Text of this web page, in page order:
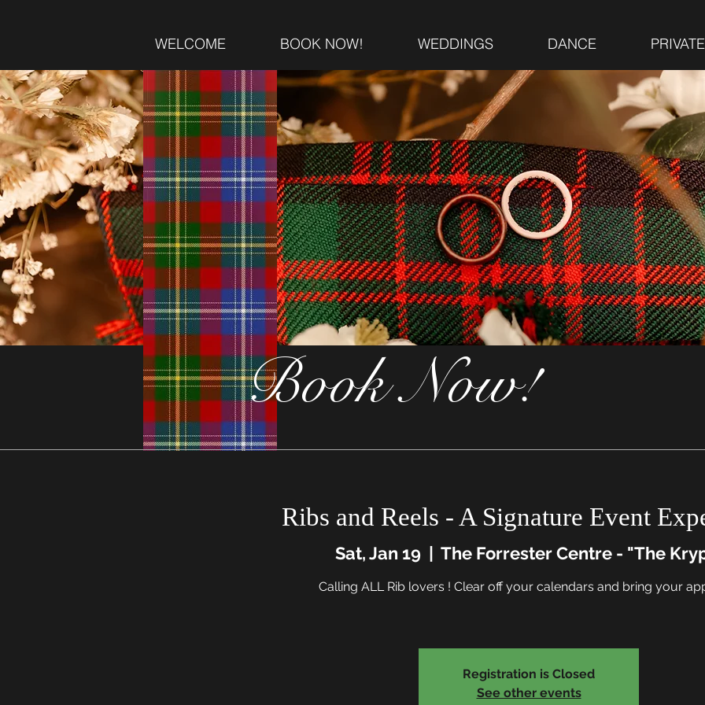
WELCOME BOOK NOW! WEDDINGS DANCE
Ribs and Reels - A Signature Event
Sat, Jan 19 The Forrester Centre - "The
Calling ALL Rib lovers ! Clear off your calendars and bring your
Registration is Closed
See other events
Book Now!